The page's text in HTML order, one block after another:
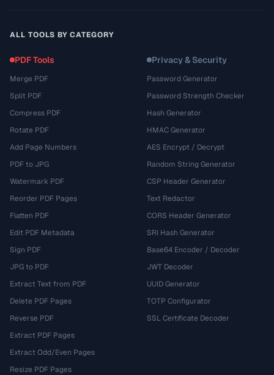
ALL TOOLS BY CATEGORY
PDF Tools
Merge PDF
Split PDF
Compress PDF
Rotate PDF
Add Page Numbers
PDF to JPG
Watermark PDF
Reorder PDF Pages
Flatten PDF
Edit PDF Metadata
Sign PDF
JPG to PDF
Extract Text from PDF
Delete PDF Pages
Reverse PDF
Extract PDF Pages
Extract Odd/Even Pages
Resize PDF Pages
Privacy & Security
Password Generator
Password Strength Checker
Hash Generator
HMAC Generator
AES Encrypt / Decrypt
Random String Generator
CSP Header Generator
Text Redactor
CORS Header Generator
SRI Hash Generator
Base64 Encoder / Decoder
JWT Decoder
UUID Generator
TOTP Configurator
SSL Certificate Decoder